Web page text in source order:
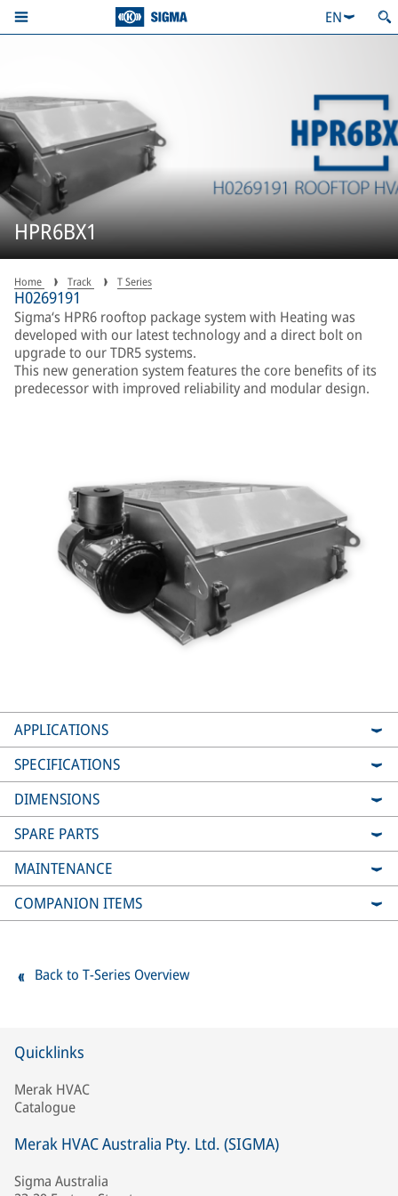
EN
HPR6BX1
Home Track T Series
H0269191
Sigma‘s HPR6 rooftop package system with Heating was
developed with our latest technology and a direct bolt on
upgrade to our TDR5 systems.
This new generation system features the core benefits of its
predecessor with improved reliability and modular design.
APPLICATIONS
SPECIFICATIONS
DIMENSIONS
SPARE PARTS
MAINTENANCE
COMPANION ITEMS
Back to T-Series Overview
Quicklinks
Merak HVAC
Catalogue
Merak HVAC Australia Pty. Ltd. (SIGMA)
Sigma Australia